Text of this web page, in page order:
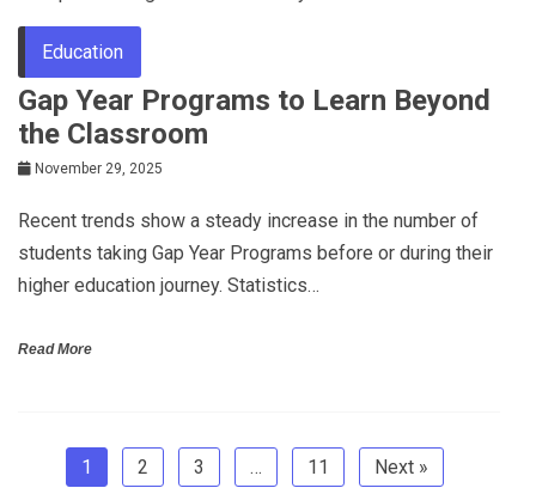
Education
Gap Year Programs to Learn Beyond
the Classroom
November 29, 2025
Recent trends show a steady increase in the number of
students taking Gap Year Programs before or during their
higher education journey. Statistics…
Read More
1 2 3 … 11 Next »